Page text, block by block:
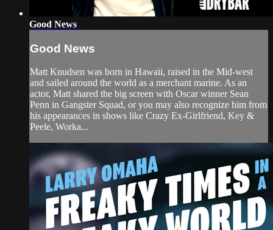
Good News
Good News
Matt Knudsen was born in Hawaii, raised in the Mid-west
and sailed around the world as a merchant marine. As an
actor, Matt shared the big screen with Oscar winner Sean
Penn in Gangster Squad, or you may also recognize him from
his appearances in shows like Crazy Ex-Girlfriend, Key &
Peele, Worka...